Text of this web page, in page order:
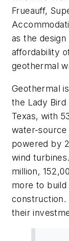
Frueauff,
as the
affordability
geothermal
Geothermal
the Lady
Texas, with
water-source
powered by
wind
million,
more to build
construction.
their